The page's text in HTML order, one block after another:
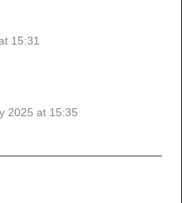
15:31
2025 at 15:35